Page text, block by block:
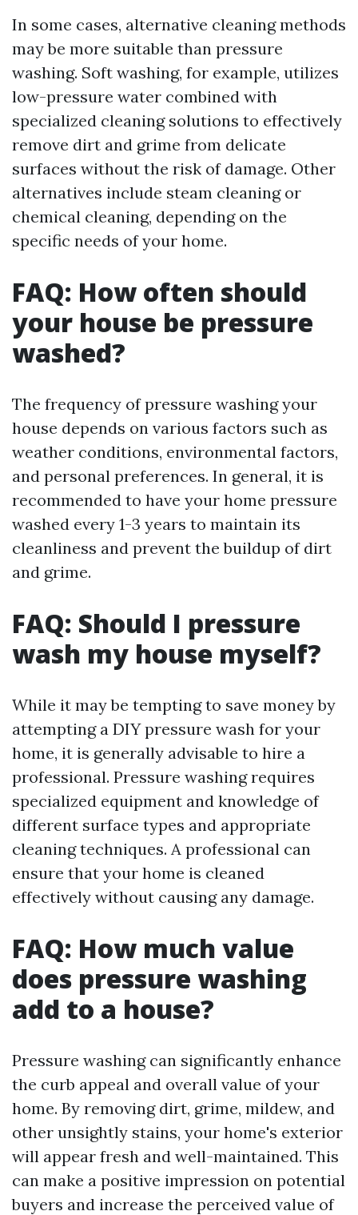
In some cases, alternative cleaning methods
may be more suitable than pressure
washing. Soft washing, for example, utilizes
low-pressure water combined with
specialized cleaning solutions to effectively
remove dirt and grime from delicate
surfaces without the risk of damage. Other
alternatives include steam cleaning or
chemical cleaning, depending on the
specific needs of your home.
FAQ: How often should
your house be pressure
washed?
The frequency of pressure washing your
house depends on various factors such as
weather conditions, environmental factors,
and personal preferences. In general, it is
recommended to have your home pressure
washed every 1-3 years to maintain its
cleanliness and prevent the buildup of dirt
and grime.
FAQ: Should I pressure
wash my house myself?
While it may be tempting to save money by
attempting a DIY pressure wash for your
home, it is generally advisable to hire a
professional. Pressure washing requires
specialized equipment and knowledge of
different surface types and appropriate
cleaning techniques. A professional can
ensure that your home is cleaned
effectively without causing any damage.
FAQ: How much value
does pressure washing
add to a house?
Pressure washing can significantly enhance
the curb appeal and overall value of your
home. By removing dirt, grime, mildew, and
other unsightly stains, your home's exterior
will appear fresh and well-maintained. This
can make a positive impression on potential
buyers and increase the perceived value of